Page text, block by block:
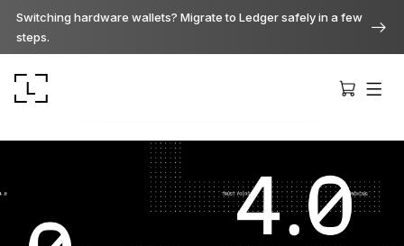
Switching hardware wallets? Migrate to Ledger safely in a few
steps.